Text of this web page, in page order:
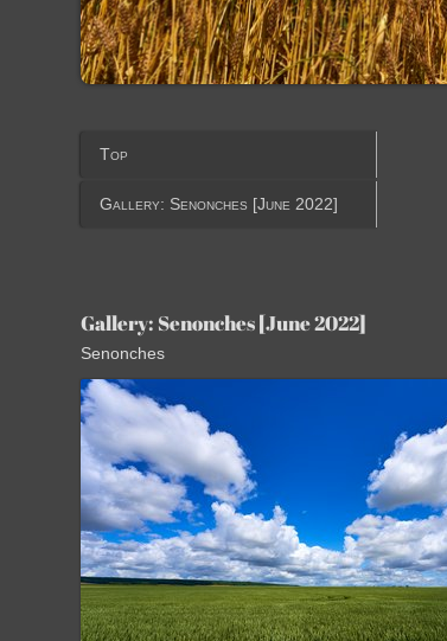
Top
Gallery: Senonches [June 2022]
Gallery: Senonches [June 2022]
Senonches